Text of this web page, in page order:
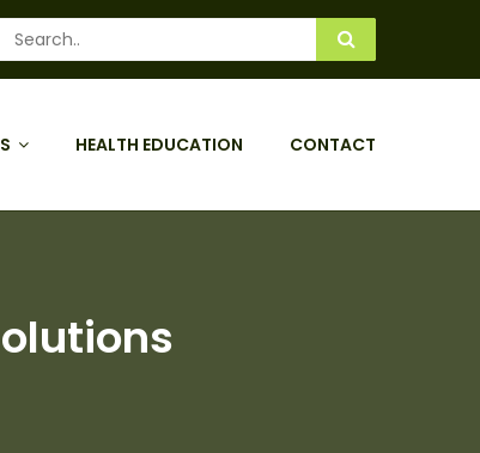
HEALTH EDUCATION CONTACT